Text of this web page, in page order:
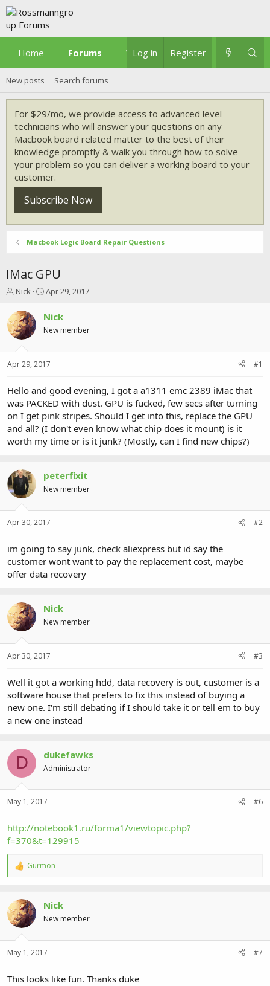
Home Forums What's new
Log in Register
New posts Search forums
For $29/mo, we provide access to advanced level
technicians who will answer your questions on any
Macbook board related matter to the best of their
knowledge promptly & walk you through how to solve
your problem so you can deliver a working board to your
customer.
Subscribe Now
Macbook Logic Board Repair Questions
IMac GPU
T
r
e
a
t
r
t
e
r
Nick
S
a
r
t
a
t
Apr 29, 2017
Nick
New member
Apr 29, 2017 #1
Hello and good evening, I got a a1311 emc 2389 iMac that
was PACKED with dust. GPU is fucked, few secs after turning
on I get pink stripes. Should I get into this, replace the GPU
and all? (I don't even know what chip does it mount) is it
worth my time or is it junk? (Mostly, can I find new chips?)
peterfixit
New member
Apr 30, 2017 #2
im going to say junk, check aliexpress but id say the
customer wont want to pay the replacement cost, maybe
offer data recovery
Nick
New member
Apr 30, 2017 #3
Well it got a working hdd, data recovery is out, customer is a
software house that prefers to fix this instead of buying a
new one. I'm still debating if I should take it or tell em to buy
a new one instead
D dukefawks
Administrator
May 1, 2017 #6
http://notebook1.ru/forma1/viewtopic.php?
f=370&t=129915
R
c
t
i
o
:
Gurmon
Nick
New member
May 1, 2017 #7
This looks like fun. Thanks duke